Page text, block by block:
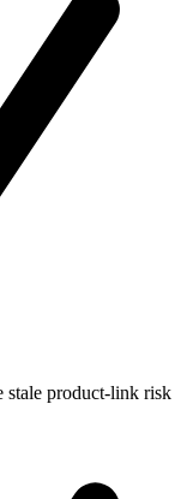
stale product-link risk